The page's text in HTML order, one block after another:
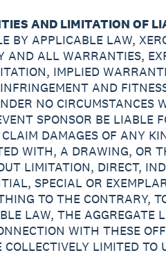
AND LIMITATION OF
BY APPLICABLE LAW,
AND ALL WARRANTIES,
IMPLIED
AND
NO CIRCUMSTANCES
SPONSOR BE LIABLE
DAMAGES OF ANY
WITH, A DRAWING, OR
LIMITATION, DIRECT,
SPECIAL OR
TO THE CONTRARY,
LAW, THE AGGREGATE
WITH THESE
LIMITED TO